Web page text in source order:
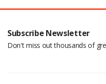
Subscribe Newsletter
Don't miss out thousands of